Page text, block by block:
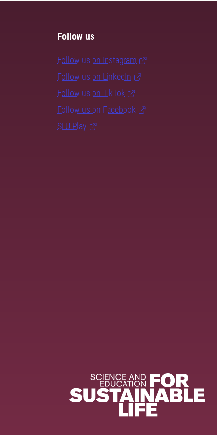
Follow us
Follow us on Instagram
Follow us on LinkedIn
Follow us on TikTok
Follow us on Facebook
SLU Play